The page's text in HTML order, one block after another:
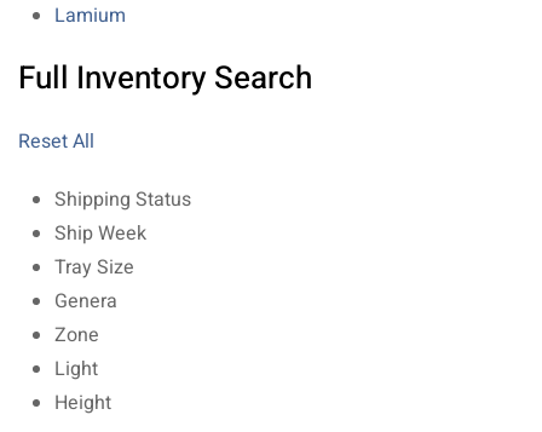
Lamium
Full Inventory Search
Reset All
Shipping Status
Ship Week
Tray Size
Genera
Zone
Light
Height